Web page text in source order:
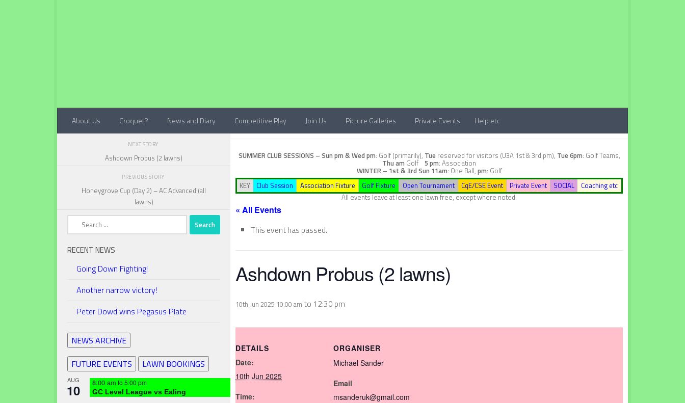
About Us Croquet? News and Diary Competitive Play Join Us Picture Galleries Private Events Help etc.
SUMMER CLUB SESSIONS – Sun pm & Wed pm: Golf (primarily), Tuereserved for visitors (U3A 1st & 3rd pm), Tue 6pm: Golf Teams,
Thu am Golf 5 pm: Association
WINTER – 1st & 3rd Sun 11am: One Ball, pm: Golf
KEY
Club Session Association Fixture Golf Fixture Open Tournament CqE/CSE Event Private Event SOCIAL
Coaching etc
All events leave at least one lawn free, except where noted.
« All Events
This event has passed.
Ashdown Probus (2 lawns)
10th Jun 2025 10:00 am to 12:30 pm
DETAILS
Date:
10th Jun 2025
Time:
ORGANISER
Michael Sander
Email
msanderuk@gmail.com
NEXT STORY
Ashdown Probus (2 lawns)
PREVIOUS STORY
Honeygrove Cup (Day 2) – AC Advanced (all
lawns)
Search
for:
RECENT NEWS
Going Down Fighting!
Another narrow victory!
Peter Dowd wins Pegasus Plate
NEWS ARCHIVE
FUTURE EVENTS
LAWN BOOKINGS
AUG
10 8:00 am to 5:00 pm
GC Level League vs Ealing